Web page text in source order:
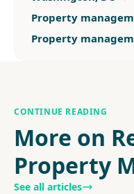
Property
Property
CONTINUE READING
More on
Property
See all articles